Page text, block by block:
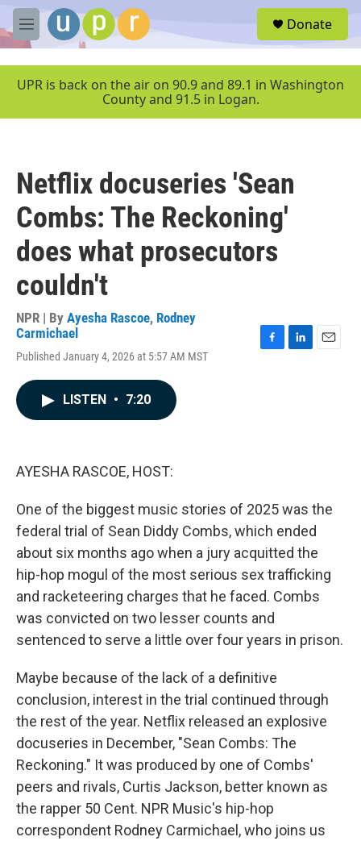
Skip to main content
M
e
u
Donate
UPR is back on the air on 90.9 and 89.1 in Washington
County and 91.5 in Logan.
Netflix docuseries 'Sean
Combs: The Reckoning'
does what prosecutors
couldn't
NPR | By Ayesha Rascoe, Rodney
Carmichael
Published January 4, 2026 at 5:57 AM MST
LISTEN • 7:20
AYESHA RASCOE, HOST:
One of the biggest music stories of 2025 was the
federal trial of Sean Diddy Combs, which ended
about six months ago when a jury acquitted the
hip-hop mogul of the most serious sex trafficking
and racketeering charges that he faced. Combs
was convicted on two lesser counts and
sentenced to serve a little over four years in prison.
Maybe because of the lack of a definitive
conclusion, interest in the trial continued through
the rest of the year. Netflix released an explosive
docuseries in December, "Sean Combs: The
Reckoning." It was produced by one of Combs'
peers and rivals, Curtis Jackson, better known as
the rapper 50 Cent. NPR Music's hip-hop
correspondent Rodney Carmichael, who joins us